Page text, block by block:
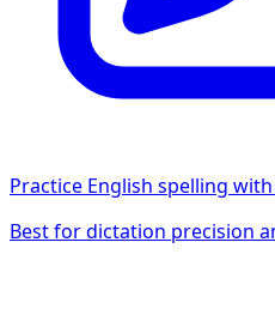
Practice English spelling
Best for dictation precision